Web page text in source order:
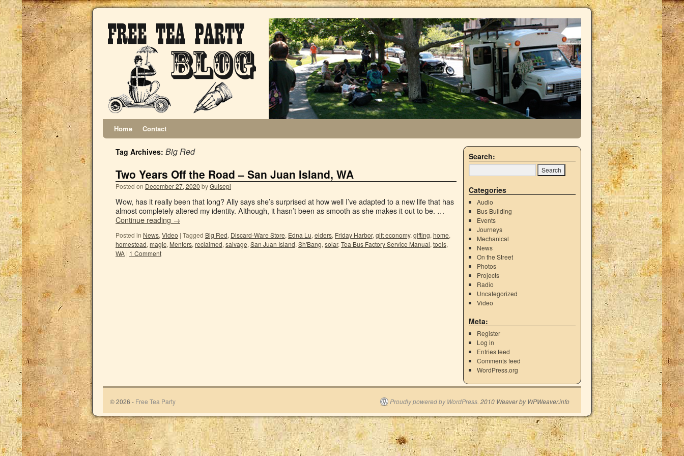
Home Contact
Tag Archives: Big Red
Two Years Off the Road – San Juan Island, WA
Posted on December 27, 2020 byGuisepi
Wow, has it really been that long? Ally says she’s surprised at how well I’ve adapted to a new life that has
almost completely altered my identity. Although, it hasn’t been as smooth as she makes it out to be. …
Continue reading →
Posted in News, Video | Tagged Big Red, Discard-Ware Store, Edna Lu, elders, Friday Harbor, gift economy, gifting, home,
homestead, magic, Mentors, reclaimed, salvage, San Juan Island, Sh'Bang, solar, Tea Bus Factory Service Manual, tools,
WA | 1 Comment
Search:
Categories
Audio
Bus Building
Events
Journeys
Mechanical
News
On the Street
Photos
Projects
Radio
Uncategorized
Video
Meta:
Register
Log in
Entries feed
Comments feed
WordPress.org
© 2026 - Free Tea Party Proudly powered by WordPress. 2010 Weaver by WPWeaver.info